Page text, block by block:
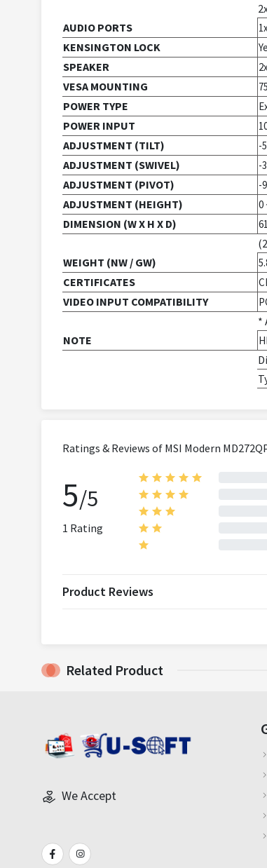
AUDIO PORTS
KENSINGTON LOCK
SPEAKER
VESA MOUNTING
POWER TYPE
POWER INPUT
ADJUSTMENT (TILT) -
ADJUSTMENT (SWIVEL) -
ADJUSTMENT (PIVOT) -
ADJUSTMENT (HEIGHT) 0
DIMENSION (W X H X D)
WEIGHT (NW / GW)
CERTIFICATES
VIDEO INPUT COMPATIBILITY
*
NOTE
Ratings & Reviews of MSI Modern
5/5
1 Rating
Product Reviews
Related Product
We Accept